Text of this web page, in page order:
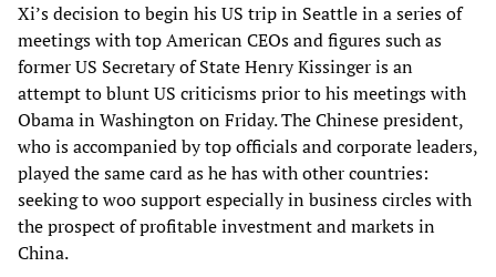
Xi’s decision to begin his US trip in Seattle in a series of
meetings with top American CEOs and figures such as
former US Secretary of State Henry Kissinger is an
attempt to blunt US criticisms prior to his meetings with
Obama in Washington on Friday. The Chinese president,
who is accompanied by top officials and corporate leaders,
played the same card as he has with other countries:
seeking to woo support especially in business circles with
the prospect of profitable investment and markets in
China.